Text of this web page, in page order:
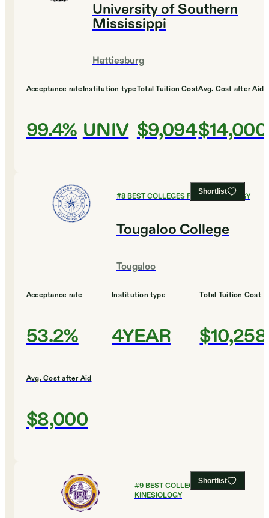
University of Southern
Mississippi
Hattiesburg
Acceptance rate
99.4%
Institution type
UNIV
Total Tuition Cost
$9,094
Avg. Cost after Aid
$14,000
Shortlist
#8BEST COLLEGES FOR KINESIOLOGY
Tougaloo College
Tougaloo
Acceptance rate
53.2%
Institution type
4YEAR
Total Tuition Cost
$10,258
Avg. Cost after Aid
$8,000
Shortlist
#9BEST COLLEGES FOR
KINESIOLOGY